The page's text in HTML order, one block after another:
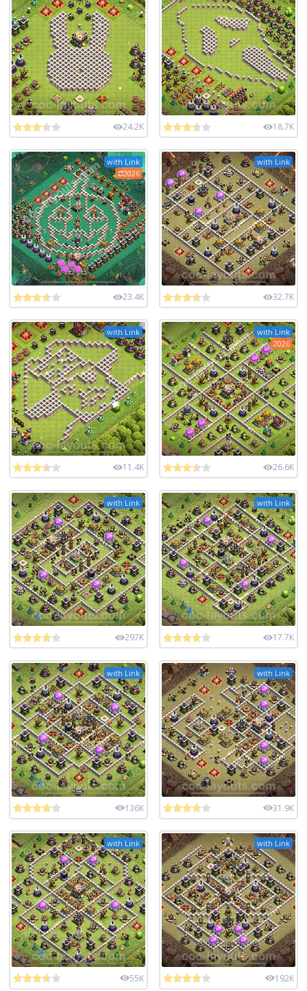
24.2K 18.7K
with Link
2026
23.4K
with Link
32.7K
with Link
11.4K
with Link
2026
26.6K
with Link
297K
with Link
17.7K
with Link
136K
with Link
31.9K
with Link
55K
with Link
192K